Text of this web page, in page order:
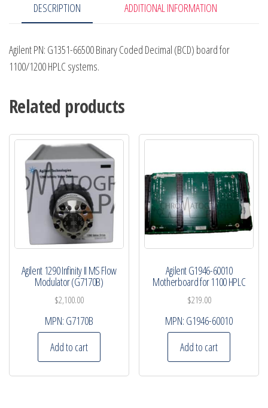
DESCRIPTION ADDITIONAL INFORMATION
Agilent PN: G1351-66500 Binary Coded Decimal (BCD) board for
1100/1200 HPLC systems.
Related products
Agilent 1290 Infinity II MS Flow
Modulator (G7170B)
$2,100.00
MPN: G7170B
Add to cart
Agilent G1946-60010
Motherboard for 1100 HPLC
$219.00
MPN: G1946-60010
Add to cart